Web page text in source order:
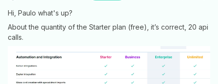
Hi, Paulo what's up?
About the quantity of the Starter plan (free), it’s correct, 20 api
calls.